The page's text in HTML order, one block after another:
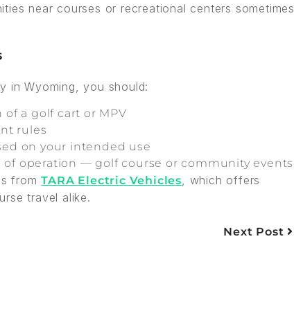
near courses or recreational centers sometimes
in Wyoming, you should:
a golf cart or MPV
rules
on your intended use
operation — golf course or community events
fromTARA Electric Vehicles , which offers
travel alike.
Next Post